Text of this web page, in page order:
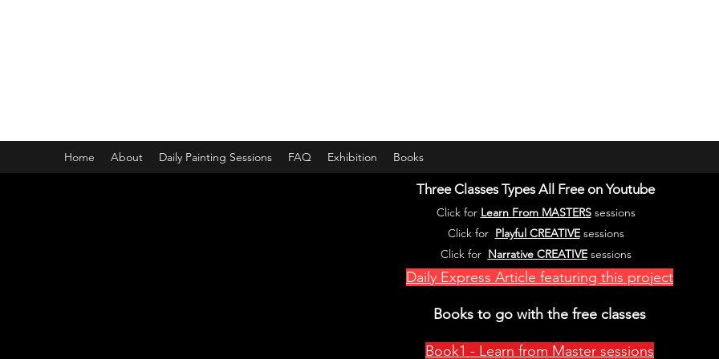
Home About Daily Painting Sessions FAQ Exhibition Books
Three Classes Types All Free on Youtube
Click for Learn From MASTERSsessions
Click for Playful CREATIVEsessions
Click for Narrative CREATIVEsessions
Daily Express Article featuring this project
Books to go with the free classes
Book1 - Learn from Master sessions